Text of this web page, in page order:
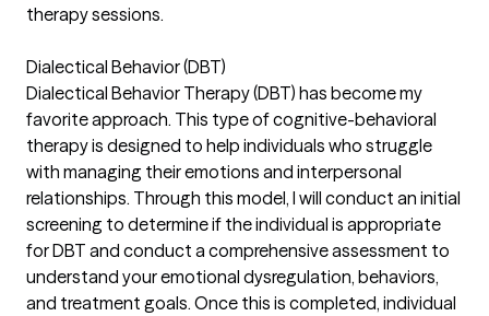
therapy sessions.
Dialectical Behavior (DBT)
Dialectical Behavior Therapy (DBT) has become my
favorite approach. This type of cognitive-behavioral
therapy is designed to help individuals who struggle
with managing their emotions and interpersonal
relationships. Through this model, I will conduct an initial
screening to determine if the individual is appropriate
for DBT and conduct a comprehensive assessment to
understand your emotional dysregulation, behaviors,
and treatment goals. Once this is completed, individual